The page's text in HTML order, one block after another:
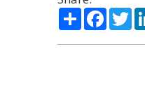
Share